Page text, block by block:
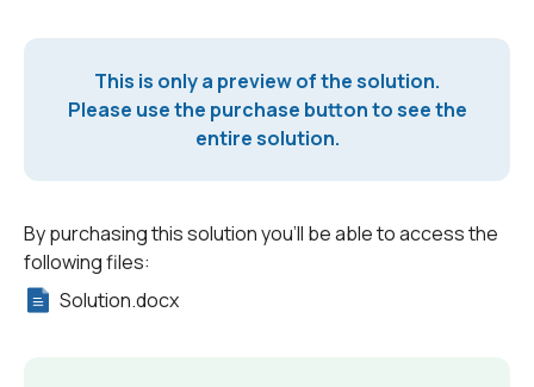
This is only a preview of the solution.
Please use the purchase button to see the
entire solution.
By purchasing this solution you'll be able to access the
following files:
Solution.docx